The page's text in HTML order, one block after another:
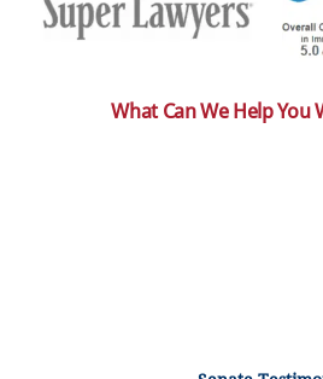
What Can We Help You